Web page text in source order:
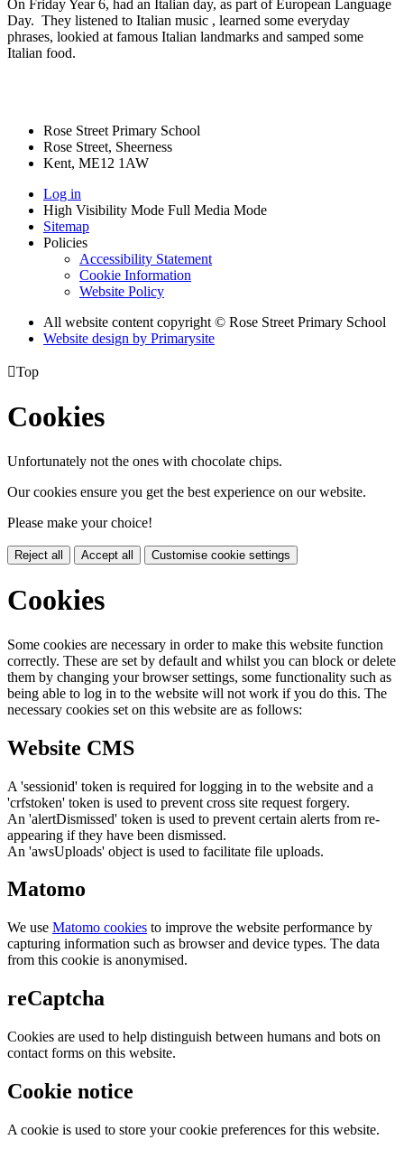
On Friday Year 6, had an Italian day, as part of European Language
Day. They listened to Italian music , learned some everyday
phrases, lookied at famous Italian landmarks and samped some
Italian food.
Rose Street Primary School
Rose Street, Sheerness
Kent, ME12 1AW
Log in
High Visibility Mode Full Media Mode
Sitemap
Policies
Accessibility Statement
Cookie Information
Website Policy
All website content copyright © Rose Street Primary School
Website design by Primarysite
Top
Cookies
Unfortunately not the ones with chocolate chips.
Our cookies ensure you get the best experience on our website.
Please make your choice!
Reject all Accept all Customise cookie settings
Cookies
Some cookies are necessary in order to make this website function
correctly. These are set by default and whilst you can block or delete
them by changing your browser settings, some functionality such as
being able to log in to the website will not work if you do this. The
necessary cookies set on this website are as follows:
Website CMS
A 'sessionid' token is required for logging in to the website and a
'crfstoken' token is used to prevent cross site request forgery.
An 'alertDismissed' token is used to prevent certain alerts from re-
appearing if they have been dismissed.
An 'awsUploads' object is used to facilitate file uploads.
Matomo
We use Matomo cookies to improve the website performance by
capturing information such as browser and device types. The data
from this cookie is anonymised.
reCaptcha
Cookies are used to help distinguish between humans and bots on
contact forms on this website.
Cookie notice
A cookie is used to store your cookie preferences for this website.